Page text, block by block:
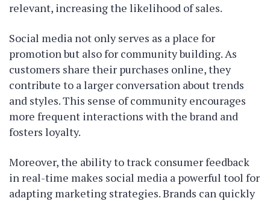
relevant, increasing the likelihood of sales.
Social media not only serves as a place for
promotion but also for community building. As
customers share their purchases online, they
contribute to a larger conversation about trends
and styles. This sense of community encourages
more frequent interactions with the brand and
fosters loyalty.
Moreover, the ability to track consumer feedback
in real-time makes social media a powerful tool for
adapting marketing strategies. Brands can quickly